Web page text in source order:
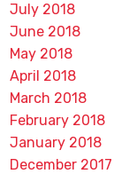
July 2018
June 2018
May 2018
April 2018
March 2018
February 2018
January 2018
December 2017